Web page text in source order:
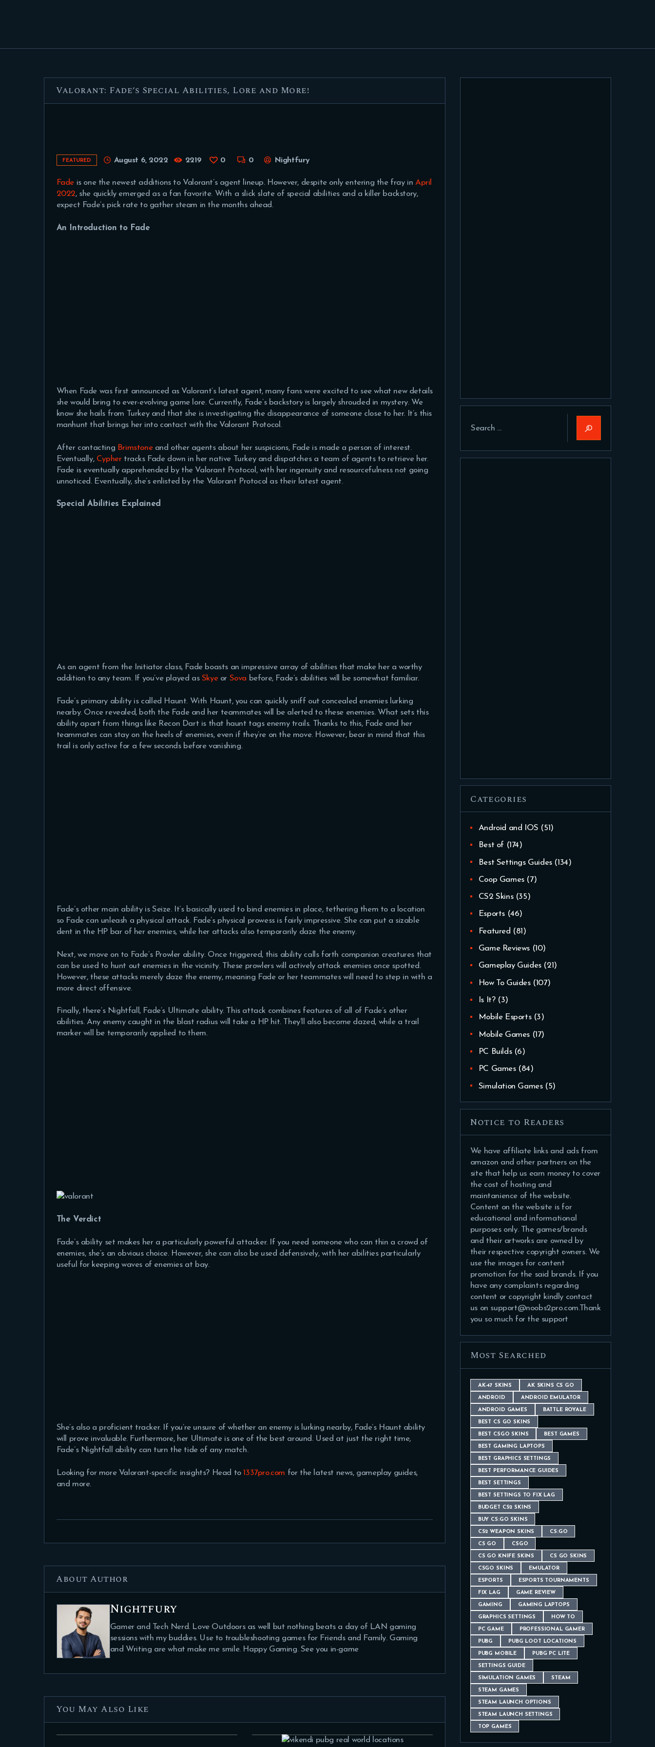
ESPORTS
HOW TO
MOBILE
Valorant: Fade’s Special Abilities, Lore and More!
FEATURED August 6, 2022 2219 0 0 Nightfury
Fadeis one the newest additions to Valorant’s agent lineup. However, despite only entering the fray in April
2022, she quickly emerged as a fan favorite. With a slick slate of special abilities and a killer backstory,
expect Fade’s pick rate to gather steam in the months ahead.
An Introduction to Fade
When Fade was first announced as Valorant’s latest agent, many fans were excited to see what new details
she would bring to ever-evolving game lore. Currently, Fade’s backstory is largely shrouded in mystery. We
know she hails from Turkey and that she is investigating the disappearance of someone close to her. It’s this
manhunt that brings her into contact with the Valorant Protocol.
After contacting Brimstoneand other agents about her suspicions, Fade is made a person of interest.
Eventually, Cyphertracks Fade down in her native Turkey and dispatches a team of agents to retrieve her.
Fade is eventually apprehended by the Valorant Protocol, with her ingenuity and resourcefulness not going
unnoticed. Eventually, she’s enlisted by the Valorant Protocol as their latest agent.
Special Abilities Explained
As an agent from the Initiator class, Fade boasts an impressive array of abilities that make her a worthy
addition to any team. If you’ve played as Skyeor Sova before, Fade’s abilities will be somewhat familiar.
Fade’s primary ability is called Haunt. With Haunt, you can quickly sniff out concealed enemies lurking
nearby. Once revealed, both the Fade and her teammates will be alerted to these enemies. What sets this
ability apart from things like Recon Dart is that haunt tags enemy trails. Thanks to this, Fade and her
teammates can stay on the heels of enemies, even if they’re on the move. However, bear in mind that this
trail is only active for a few seconds before vanishing.
Fade’s other main ability is Seize. It’s basically used to bind enemies in place, tethering them to a location
so Fade can unleash a physical attack. Fade’s physical prowess is fairly impressive. She can put a sizable
dent in the HP bar of her enemies, while her attacks also temporarily daze the enemy.
Next, we move on to Fade’s Prowler ability. Once triggered, this ability calls forth companion creatures that
can be used to hunt out enemies in the vicinity. These prowlers will actively attack enemies once spotted.
However, these attacks merely daze the enemy, meaning Fade or her teammates will need to step in with a
more direct offensive.
Finally, there’s Nightfall, Fade’s Ultimate ability. This attack combines features of all of Fade’s other
abilities. Any enemy caught in the blast radius will take a HP hit. They’ll also become dazed, while a trail
marker will be temporarily applied to them.
The Verdict
Fade’s ability set makes her a particularly powerful attacker. If you need someone who can thin a crowd of
enemies, she’s an obvious choice. However, she can also be used defensively, with her abilities particularly
useful for keeping waves of enemies at bay.
She’s also a proficient tracker. If you’re unsure of whether an enemy is lurking nearby, Fade’s Haunt ability
will prove invaluable. Furthermore, her Ultimate is one of the best around. Used at just the right time,
Fade’s Nightfall ability can turn the tide of any match.
Looking for more Valorant-specific insights? Head to1337pro.com for the latest news, gameplay guides,
and more.
About Author
Nightfury
Gamer and Tech Nerd. Love Outdoors as well but nothing beats a day of LAN gaming
sessions with my buddies. Use to troubleshooting games for Friends and Family. Gaming
and Writing are what make me smile. Happy Gaming. See you in-game
You May Also Like
for:
Categories
Android and IOS (51)
Best of (174)
Best Settings Guides(134)
Coop Games(7)
CS2 Skins(35)
Esports (46)
Featured (81)
Game Reviews (10)
Gameplay Guides(21)
How To Guides(107)
Is It?(3)
Mobile Esports(3)
Mobile Games (17)
PC Builds(6)
PC Games(84)
Simulation Games(5)
Notice to Readers
We have affiliate links and ads from
amazon and other partners on the
site that help us earn money to cover
the cost of hosting and
maintanience of the website.
Content on the website is for
educational and informational
purposes only. The games/brands
and their artworks are owned by
their respective copyright owners. We
use the images for content
promotion for the said brands. If you
have any complaints regarding
content or copyright kindly contact
us on support@noobs2pro.com.Thank
you so much for the support
Most Searched
AK-47 SKINS AK SKINS CS GO
ANDROID ANDROID EMULATOR
ANDROID GAMES BATTLE ROYALE
BEST CS GO SKINS
BEST CSGO SKINS BEST GAMES
BEST GAMING LAPTOPS
BEST GRAPHICS SETTINGS
BEST PERFORMANCE GUIDES
BEST SETTINGS
BEST SETTINGS TO FIX LAG
BUDGET CS2 SKINS
BUY CS:GO SKINS
CS2 WEAPON SKINS CS:GO
CS GO CSGO
CS GO KNIFE SKINS CS GO SKINS
CSGO SKINS EMULATOR
ESPORTS ESPORTS TOURNAMENTS
FIX LAG GAME REVIEW
GAMING GAMING LAPTOPS
GRAPHICS SETTINGS HOW TO
PC GAME PROFESSIONAL GAMER
PUBG PUBG LOOT LOCATIONS
PUBG MOBILE PUBG PC LITE
SETTINGS GUIDE
SIMULATION GAMES STEAM
STEAM GAMES
STEAM LAUNCH OPTIONS
STEAM LAUNCH SETTINGS
TOP GAMES